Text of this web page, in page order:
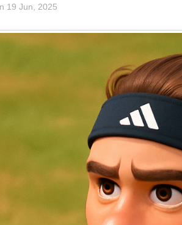
19 Jun, 2025